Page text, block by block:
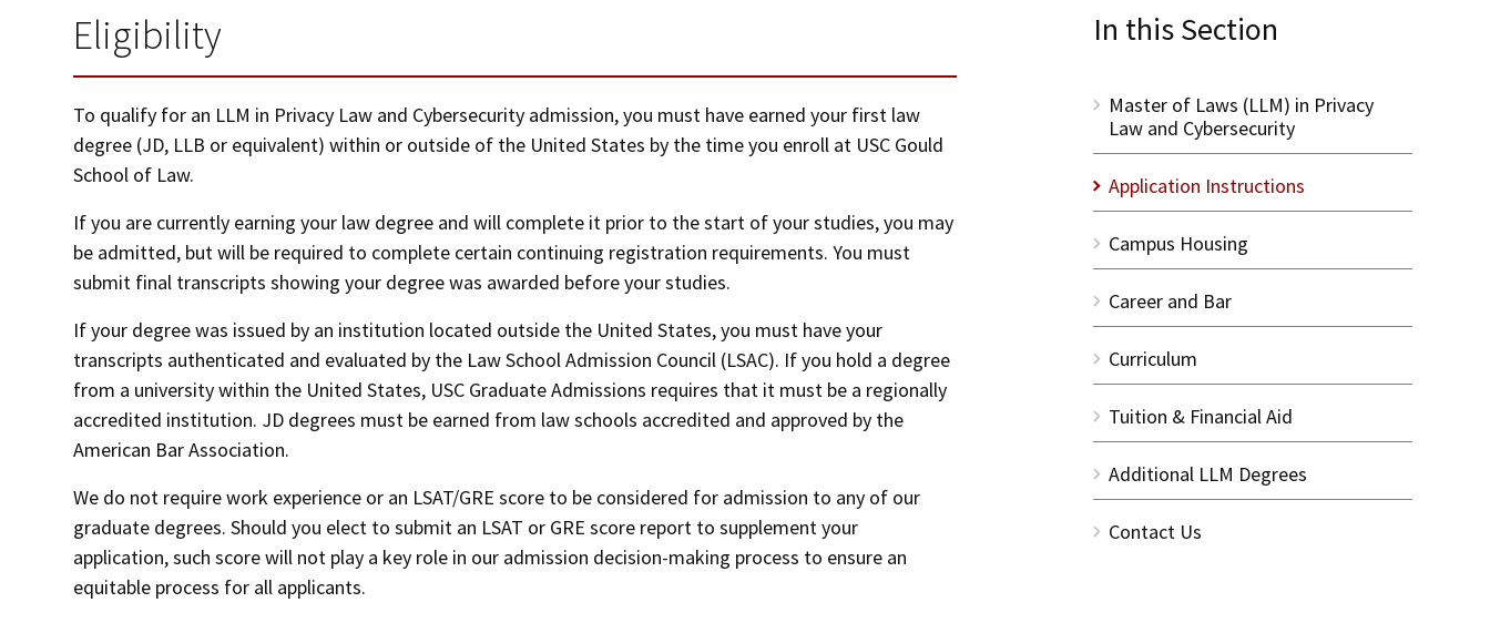
In this Section
Master of Laws (LLM) in Privacy
Law and Cybersecurity
Application Instructions
Campus Housing
Career and Bar
Curriculum
Tuition & Financial Aid
Additional LLM Degrees
Contact Us
Eligibility
To qualify for an LLM in Privacy Law and Cybersecurity admission, you must have earned your first law
degree (JD, LLB or equivalent) within or outside of the United States by the time you enroll at USC Gould
School of Law.
If you are currently earning your law degree and will complete it prior to the start of your studies, you may
be admitted, but will be required to complete certain continuing registration requirements. You must
submit final transcripts showing your degree was awarded before your studies.
If your degree was issued by an institution located outside the United States, you must have your
transcripts authenticated and evaluated by the Law School Admission Council (LSAC). If you hold a degree
from a university within the United States, USC Graduate Admissions requires that it must be a regionally
accredited institution. JD degrees must be earned from law schools accredited and approved by the
American Bar Association.
We do not require work experience or an LSAT/GRE score to be considered for admission to any of our
graduate degrees. Should you elect to submit an LSAT or GRE score report to supplement your
application, such score will not play a key role in our admission decision-making process to ensure an
equitable process for all applicants.